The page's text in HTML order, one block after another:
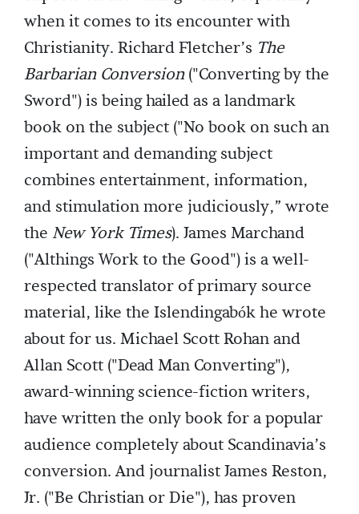
when it comes to its encounter with
Christianity. Richard Fletcher’s The
Barbarian Conversion("Converting by the
Sword") is being hailed as a landmark
book on the subject ("No book on such an
important and demanding subject
combines entertainment, information,
and stimulation more judiciously,” wrote
the New York Times). James Marchand
("Althings Work to the Good") is a well-
respected translator of primary source
material, like the Islendingabók he wrote
about for us. Michael Scott Rohan and
Allan Scott ("Dead Man Converting"),
award-winning science-fiction writers,
have written the only book for a popular
audience completely about Scandinavia’s
conversion. And journalist James Reston,
Jr. ("Be Christian or Die"), has proven